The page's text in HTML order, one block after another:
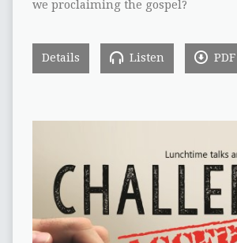
we proclaiming the gospel?
Details Listen PDF